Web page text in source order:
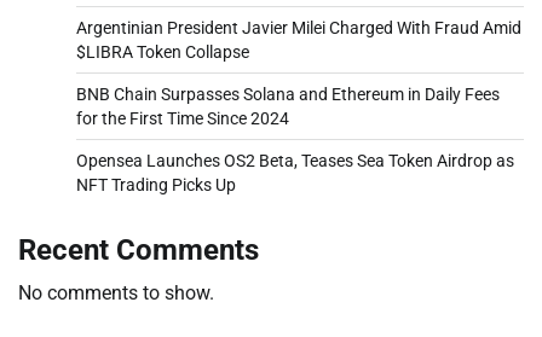
Argentinian President Javier Milei Charged With Fraud Amid
$LIBRA Token Collapse
BNB Chain Surpasses Solana and Ethereum in Daily Fees
for the First Time Since 2024
Opensea Launches OS2 Beta, Teases Sea Token Airdrop as
NFT Trading Picks Up
Recent Comments
No comments to show.